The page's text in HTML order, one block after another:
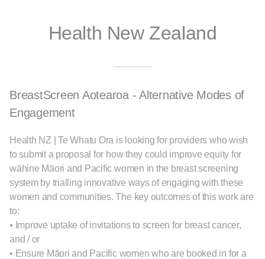
Health New Zealand
BreastScreen Aotearoa - Alternative Modes of
Engagement
Health NZ | Te Whatu Ora is looking for providers who wish
to submit a proposal for how they could improve equity for
wāhine Māori and Pacific women in the breast screening
system by trialling innovative ways of engaging with these
women and communities. The key outcomes of this work are
to:
• Improve uptake of invitations to screen for breast cancer,
and / or
• Ensure Māori and Pacific women who are booked in for a